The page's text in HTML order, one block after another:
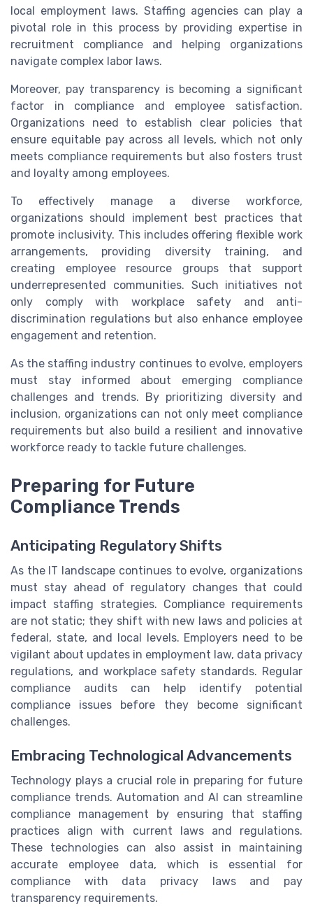
local employment laws. Staffing agencies can play a
pivotal role in this process by providing expertise in
recruitment compliance and helping organizations
navigate complex labor laws.
Moreover, pay transparency is becoming a significant
factor in compliance and employee satisfaction.
Organizations need to establish clear policies that
ensure equitable pay across all levels, which not only
meets compliance requirements but also fosters trust
and loyalty among employees.
To effectively manage a diverse workforce,
organizations should implement best practices that
promote inclusivity. This includes offering flexible work
arrangements, providing diversity training, and
creating employee resource groups that support
underrepresented communities. Such initiatives not
only comply with workplace safety and anti-
discrimination regulations but also enhance employee
engagement and retention.
As the staffing industry continues to evolve, employers
must stay informed about emerging compliance
challenges and trends. By prioritizing diversity and
inclusion, organizations can not only meet compliance
requirements but also build a resilient and innovative
workforce ready to tackle future challenges.
Preparing for Future
Compliance Trends
Anticipating Regulatory Shifts
As the IT landscape continues to evolve, organizations
must stay ahead of regulatory changes that could
impact staffing strategies. Compliance requirements
are not static; they shift with new laws and policies at
federal, state, and local levels. Employers need to be
vigilant about updates in employment law, data privacy
regulations, and workplace safety standards. Regular
compliance audits can help identify potential
compliance issues before they become significant
challenges.
Embracing Technological Advancements
Technology plays a crucial role in preparing for future
compliance trends. Automation and AI can streamline
compliance management by ensuring that staffing
practices align with current laws and regulations.
These technologies can also assist in maintaining
accurate employee data, which is essential for
compliance with data privacy laws and pay
transparency requirements.